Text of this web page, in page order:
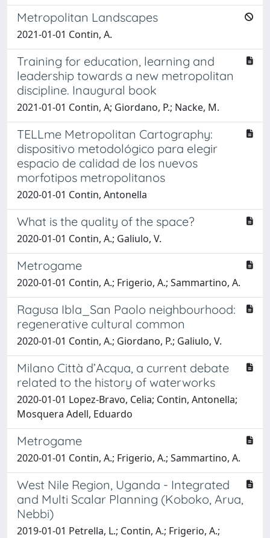
Metropolitan Landscapes
2021-01-01 Contin, A.
Training for education, learning and
leadership towards a new metropolitan
discipline. Inaugural book
2021-01-01 Contin, A; Giordano, P.; Nacke, M.
TELLme Metropolitan Cartography:
dispositivo metodológico para elegir
espacio de calidad de los nuevos
morfotipos metropolitanos
2020-01-01 Contin, Antonella
What is the quality of the space?
2020-01-01 Contin, A.; Galiulo, V.
Metrogame
2020-01-01 Contin, A.; Frigerio, A.; Sammartino, A.
Ragusa Ibla_San Paolo neighbourhood:
regenerative cultural common
2020-01-01 Contin, A.; Giordano, P.; Galiulo, V.
Milano Città d’Acqua, a current debate
related to the history of waterworks
2020-01-01 Lopez-Bravo, Celia; Contin, Antonella;
Mosquera Adell, Eduardo
Metrogame
2020-01-01 Contin, A.; Frigerio, A.; Sammartino, A.
West Nile Region, Uganda - Integrated
and Multi Scalar Planning (Koboko, Arua,
Nebbi)
2019-01-01 Petrella, L.; Contin, A.; Frigerio, A.;